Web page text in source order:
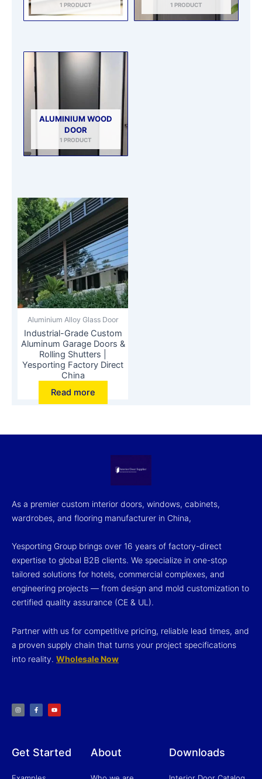
1 PRODUCT 1 PRODUCT
ALUMINIUM WOOD
DOOR
1 PRODUCT
Aluminium Alloy Glass Door
Industrial-Grade Custom
Aluminum Garage Doors &
Rolling Shutters |
Yesporting Factory Direct
China
Read more
As a premier custom interior doors, windows, cabinets,
wardrobes, and flooring manufacturer in China,
Yesporting Group brings over 16 years of factory-direct
expertise to global B2B clients. We specialize in one-stop
tailored solutions for hotels, commercial complexes, and
engineering projects — from design and mold customization to
certified quality assurance (CE & UL).
Partner with us for competitive pricing, reliable lead times, and
a proven supply chain that turns your project specifications
into reality. Wholesale Now
s
t
a
c
e
b
f
t
u
Get Started About Downloads